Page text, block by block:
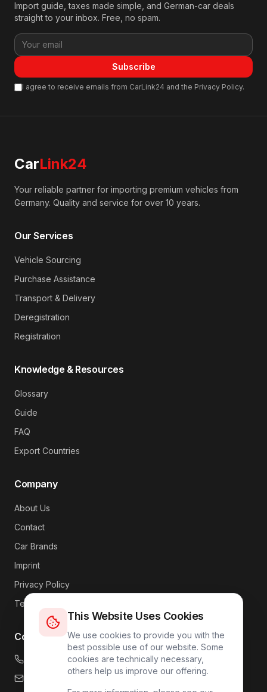
Import guide, taxes made simple, and German-car deals
straight to your inbox. Free, no spam.
Subscribe
I agree to receive emails from CarLink24 and the Privacy Policy.
CarLink24
Your reliable partner for importing premium vehicles from
Germany. Quality and service for over 10 years.
Our Services
Vehicle Sourcing
Purchase Assistance
Transport & Delivery
Deregistration
Registration
Knowledge & Resources
Glossary
Guide
FAQ
Export Countries
Company
About Us
Contact
Car Brands
Imprint
Privacy Policy
Terms
Contact
+49 176 4317 7809
This Website Uses Cookies
We use cookies to provide you with the
best possible use of our website. Some
cookies are technically necessary,
others help us improve our offering.